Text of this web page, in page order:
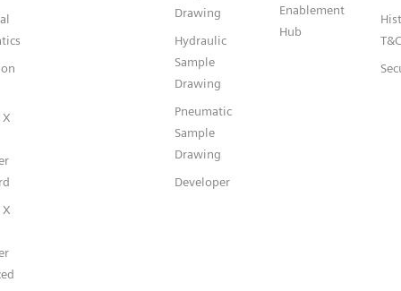
Drawing
Hydraulic
Sample
Drawing
Pneumatic
Sample
Drawing
Developer
Enablement
Hub
T&C